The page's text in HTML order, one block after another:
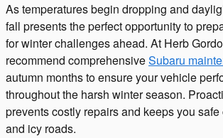
As temperatures begin dropping and
fall presents the perfect opportunity to
for winter challenges ahead. At Herb
recommend comprehensiveSubaru
autumn months to ensure your vehicle
throughout the harsh winter season.
prevents costly repairs and keeps you
and icy roads.